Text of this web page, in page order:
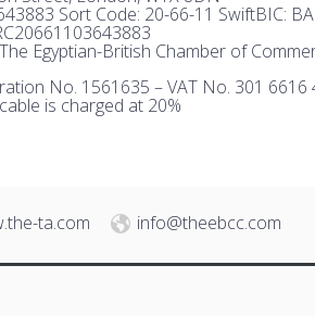
Sort Code: 20-66-11 SwiftBIC:
Egyptian-British Chamber of
No. 1561635 – VAT No. 301 6616
is charged at 20%
ta.com info@theebcc.com